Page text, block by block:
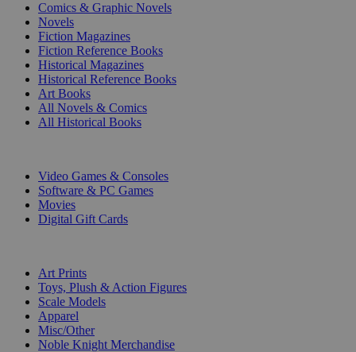
Comics & Graphic Novels
Novels
Fiction Magazines
Fiction Reference Books
Historical Magazines
Historical Reference Books
Art Books
All Novels & Comics
All Historical Books
Video Games & Consoles
Software & PC Games
Movies
Digital Gift Cards
Art Prints
Toys, Plush & Action Figures
Scale Models
Apparel
Misc/Other
Noble Knight Merchandise